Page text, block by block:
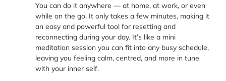
You can do it anywhere — at home, at work, or even
while on the go. It only takes a few minutes, making it
an easy and powerful tool for resetting and
reconnecting during your day. It’s like a mini
meditation session you can fit into any busy schedule,
leaving you feeling calm, centred, and more in tune
with your inner self.